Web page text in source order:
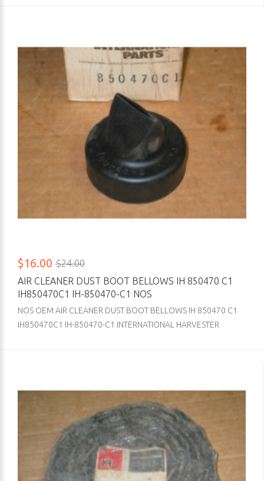
$16.00 $24.00
AIR CLEANER DUST BOOT BELLOWS IH 850470 C1
IH850470C1 IH-850470-C1 NOS
NOS OEM AIR CLEANER DUST BOOT BELLOWS IH 850470 C1
IH850470C1 IH-850470-C1 INTERNATIONAL HARVESTER